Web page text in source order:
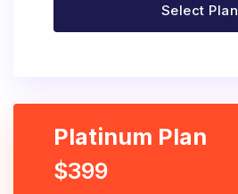
Select Plan
Platinum Plan
$399